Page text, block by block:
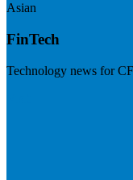
Asian
FinTech
Technology news for